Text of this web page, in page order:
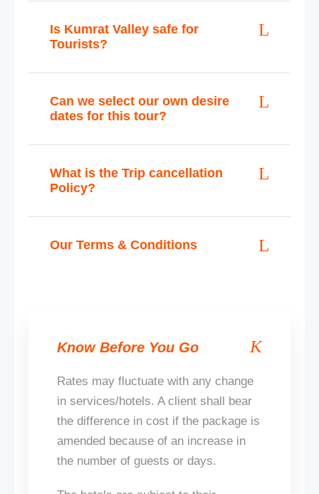
Is Kumrat Valley safe for
Tourists?
Can we select our own desire
dates for this tour?
What is the Trip cancellation
Policy?
Our Terms & Conditions
Know Before You Go
Rates may fluctuate with any change
in services/hotels. A client shall bear
the difference in cost if the package is
amended because of an increase in
the number of guests or days.